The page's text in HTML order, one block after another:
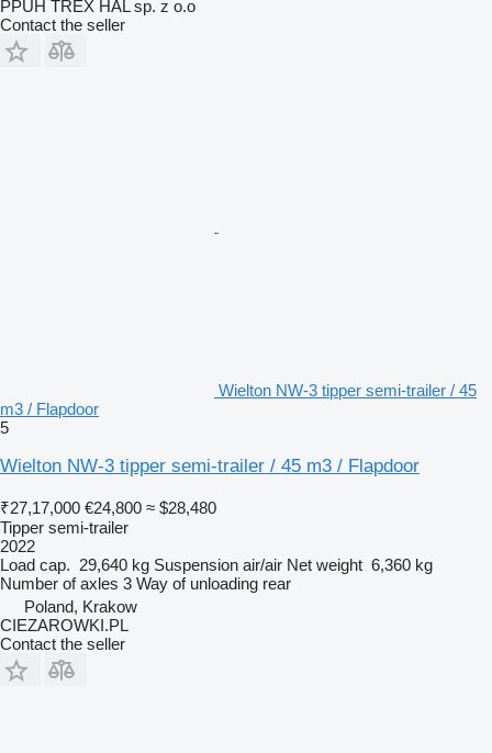
PPUH TREX HAL sp. z o.o
Contact the seller
Wielton NW-3 tipper semi-trailer / 45
m3 / Flapdoor
5
Wielton NW-3 tipper semi-trailer / 45 m3 / Flapdoor
₹27,17,000 €24,800 ≈ $28,480
Tipper semi-trailer
2022
Load cap. 29,640 kg Suspension air/air Net weight 6,360 kg
Number of axles 3 Way of unloading rear
Poland, Krakow
CIEZAROWKI.PL
Contact the seller